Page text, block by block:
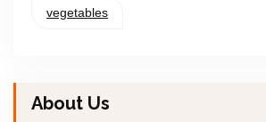
vegetables
About Us